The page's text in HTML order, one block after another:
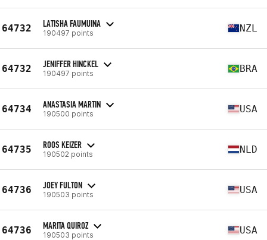
64732 LATISHA FAUMUINA
190497 points NZL
64732 JENIFFER HINCKEL
190497 points BRA
64734 ANASTASIA MARTIN
190500 points USA
64735 ROOS KEIZER
190502 points NLD
64736 JOEY FULTON
190503 points USA
64736 MARITA QUIROZ
190503 points USA